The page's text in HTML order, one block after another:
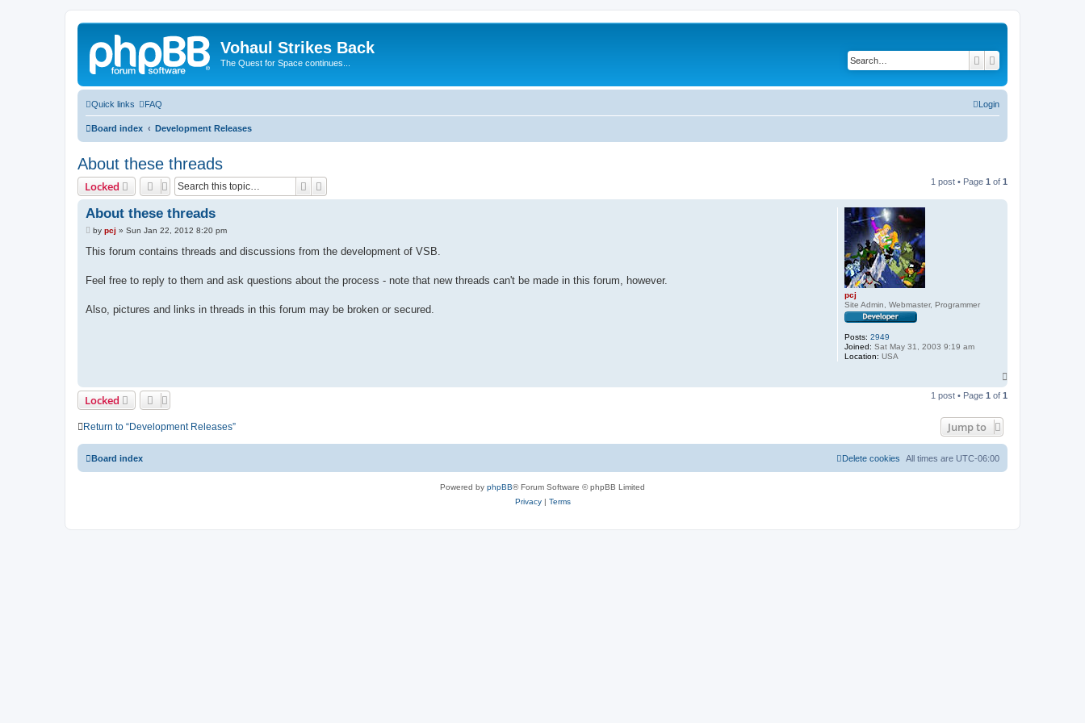
Vohaul Strikes Back
The Quest for Space continues... Search
Quick links FAQ Login
Board index Development Releases
About these threads
Locked Search 1 post • Page 1 of 1
pcj
Site Admin, Webmaster, Programmer
Posts: 2949
Joined: Sat May 31, 2003 9:19 am
Location: USA
About these threads
P
s
by pcj » Sun Jan 22, 2012 8:20 pm
This forum contains threads and discussions from the development of VSB.
Feel free to reply to them and ask questions about the process - note that new threads can't be made in this forum, however.
Also, pictures and links in threads in this forum may be broken or secured.
o
p
Locked 1 post • Page 1 of 1
Return to “Development Releases” Jump to
Board index All times are UTC-06:00
Delete cookies
Powered by phpBB® Forum Software © phpBB Limited
Privacy| Terms